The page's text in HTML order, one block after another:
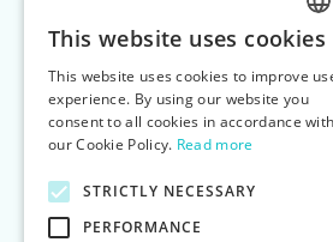
FOR
Contact Us
This website uses cookies
This website uses cookies to improve
experience. By using our website you
consent to all cookies in accordance with
our Cookie Policy. Read more
STRICTLY NECESSARY
PERFORMANCE